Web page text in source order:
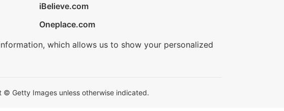
iBelieve.com
Oneplace.com
which allows us to show your personalized
Getty Images unless otherwise indicated.